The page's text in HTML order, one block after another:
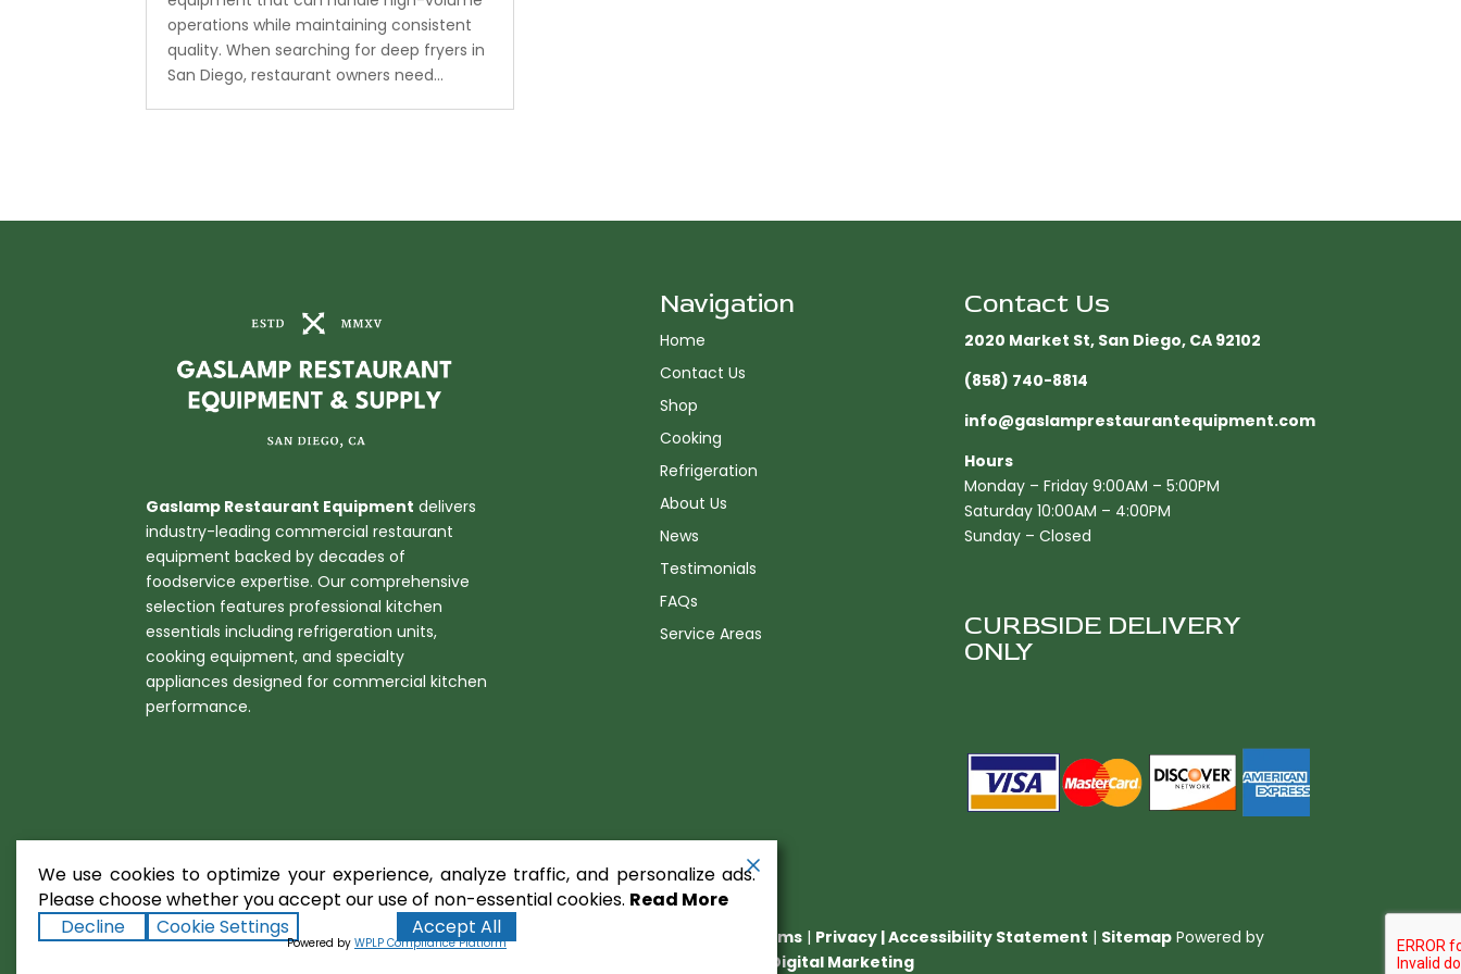
operations while maintaining consistent
quality. When searching for deep fryers in
San Diego, restaurant owners need...
Gaslamp Restaurant Equipment delivers
industry-leading commercial restaurant
equipment backed by decades of
foodservice expertise. Our comprehensive
selection features professional kitchen
essentials including refrigeration units,
cooking equipment, and specialty
appliances designed for commercial kitchen
performance.
Navigation
Home
Contact Us
Shop
Cooking
Refrigeration
About Us
News
Testimonials
FAQs
Service Areas
Contact Us
2020 Market St, San Diego, CA 92102​
(858) 740-8814
info@gaslamprestaurantequipment.com
Hours
Monday – Friday 9:00AM – 5:00PM
Saturday 10:00AM – 4:00PM
Sunday – Closed
CURBSIDE DELIVERY
ONLY
Copyright ©2026Gaslamp Restaurant Equipment Terms | Privacy |Accessibility Statement | Sitemap Powered by
Runningfish Web Design & Digital Marketing
We use cookies to optimize your experience, analyze traffic, and personalize ads.
Please choose whether you accept our use of non-essential cookies. Read More
Decline
Cookie Settings Accept All
Powered by WPLP Compliance Platform